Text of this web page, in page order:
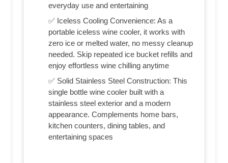
everyday use and entertaining
✅ Iceless Cooling Convenience: As a
portable iceless wine cooler, it works with
zero ice or melted water, no messy cleanup
needed. Skip repeated ice bucket refills and
enjoy effortless wine chilling anytime
✅ Solid Stainless Steel Construction: This
single bottle wine cooler built with a
stainless steel exterior and a modern
appearance. Complements home bars,
kitchen counters, dining tables, and
entertaining spaces